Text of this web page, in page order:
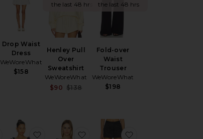
Drop Waist
Dress
WeWoreWhat
$158
the last 48 hrs
Henley Pull
Over
Sweatshirt
WeWoreWhat
Sale price:
$90 $138
the last 48 hrs
Fold-over
Waist
Trouser
WeWoreWhat
$198
favorite Shawl Collar Faux Fur Coat
favorite Ruffle Button Up Top
favorite Puff Sleeve Button Up